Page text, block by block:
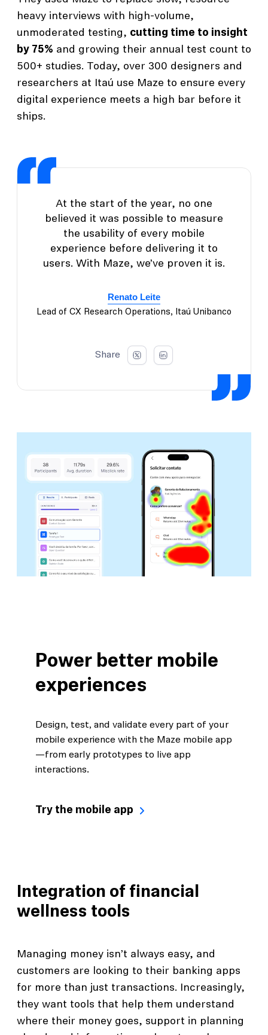
heavy interviews with high-volume,
unmoderated testing, cutting time to insight
by 75% and growing their annual test count to
500+ studies. Today, over 300 designers and
researchers at Itaú use Maze to ensure every
digital experience meets a high bar before it
ships.
At the start of the year, no one
believed it was possible to measure
the usability of every mobile
experience before delivering it to
users. With Maze, we’ve proven it is.
Renato Leite
Lead of CX Research Operations, Itaú Unibanco
Share
Power better mobile
experiences
Design, test, and validate every part of your
mobile experience with the Maze mobile app
—from early prototypes to live app
interactions.
Try the mobile app
Integration of financial
wellness tools
Managing money isn’t always easy, and
customers are looking to their banking apps
for more than just transactions. Increasingly,
they want tools that help them understand
where their money goes, support in planning